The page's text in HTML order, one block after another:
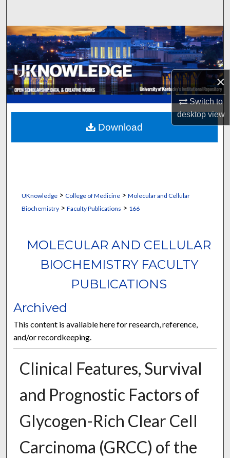
×
Switch to
desktopview
Browse Collections
My Account
About
Digital Commons Network™
UKnowledge> College of Medicine> Molecular and Cellular
Biochemistry> Faculty Publications > 166
MOLECULAR AND CELLULAR
BIOCHEMISTRY FACULTY
PUBLICATIONS
Archived
This content is available here for research, reference,
and/or recordkeeping.
Clinical Features, Survival
and Prognostic Factors of
Glycogen-Rich Clear Cell
Carcinoma (GRCC) of the
Download